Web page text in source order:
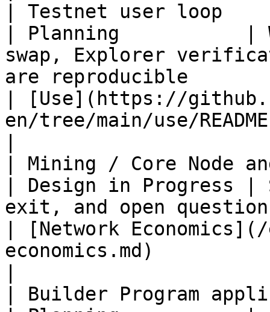
| Testnet user loop
| Planning           |
swap, Explorer
are reproducible
| [Use](https://
en/tree/main/use/
| Mining / Core Node
| Design in Progress
exit, and open
| [Network
economics.md)
| Builder Program